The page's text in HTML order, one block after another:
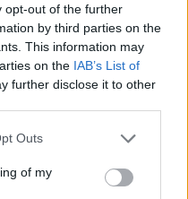
opt-out of the further
by third parties on the
This information may
on the IAB’s List of
further disclose it to other
one or more Google
You may click to
its third-party tags to
Outs
of my